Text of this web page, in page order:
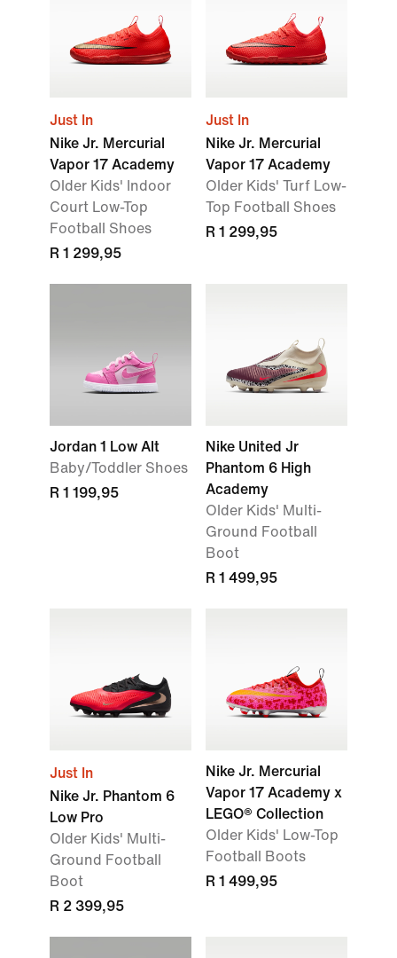
Just In
Nike Jr. Mercurial
Vapor 17 Academy
Older Kids' Indoor
Court Low-Top
Football Shoes
R 1 299,95
Just In
Nike Jr. Mercurial
Vapor 17 Academy
Older Kids' Turf Low-
Top Football Shoes
R 1 299,95
Jordan 1 Low Alt
Baby/Toddler Shoes
R 1 199,95
Nike United Jr
Phantom 6 High
Academy
Older Kids' Multi-
Ground Football
Boot
R 1 499,95
Just In
Nike Jr. Phantom 6
Low Pro
Older Kids' Multi-
Ground Football
Boot
R 2 399,95
Nike Jr. Mercurial
Vapor 17 Academy x
LEGO® Collection
Older Kids' Low-Top
Football Boots
R 1 499,95